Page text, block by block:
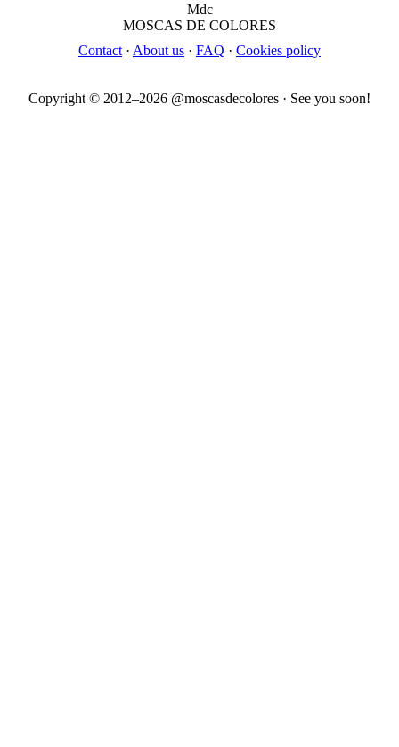
Mdc
MOSCAS DE COLORES
Contact · About us · FAQ · Cookies policy
Copyright © 2012–2026 @moscasdecolores · See you soon!